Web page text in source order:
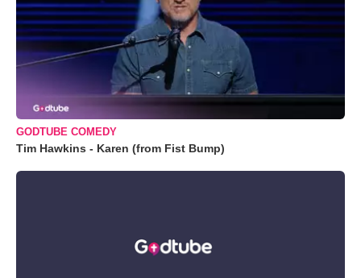
GODTUBE COMEDY
Tim Hawkins - Karen (from Fist Bump)